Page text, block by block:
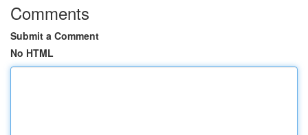
Comments
Submit a Comment
No HTML